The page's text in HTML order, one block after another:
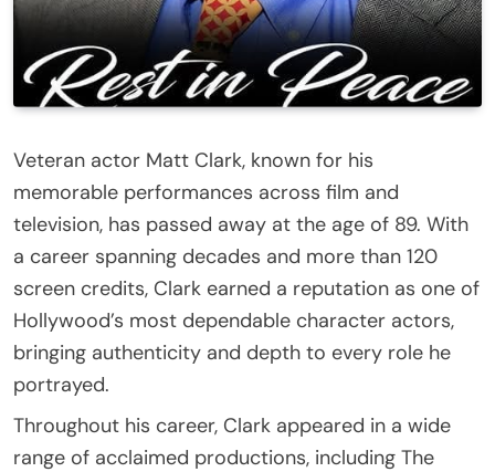
Veteran actor Matt Clark, known for his
memorable performances across film and
television, has passed away at the age of 89. With
a career spanning decades and more than 120
screen credits, Clark earned a reputation as one of
Hollywood’s most dependable character actors,
bringing authenticity and depth to every role he
portrayed.
Throughout his career, Clark appeared in a wide
range of acclaimed productions, including The